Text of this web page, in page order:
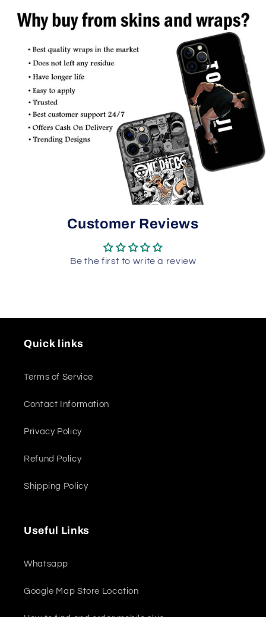
Customer Reviews
Be the first to write a review
Quick links
Terms of Service
Contact Information
Privacy Policy
Refund Policy
Shipping Policy
Useful Links
Whatsapp
Google Map Store Location